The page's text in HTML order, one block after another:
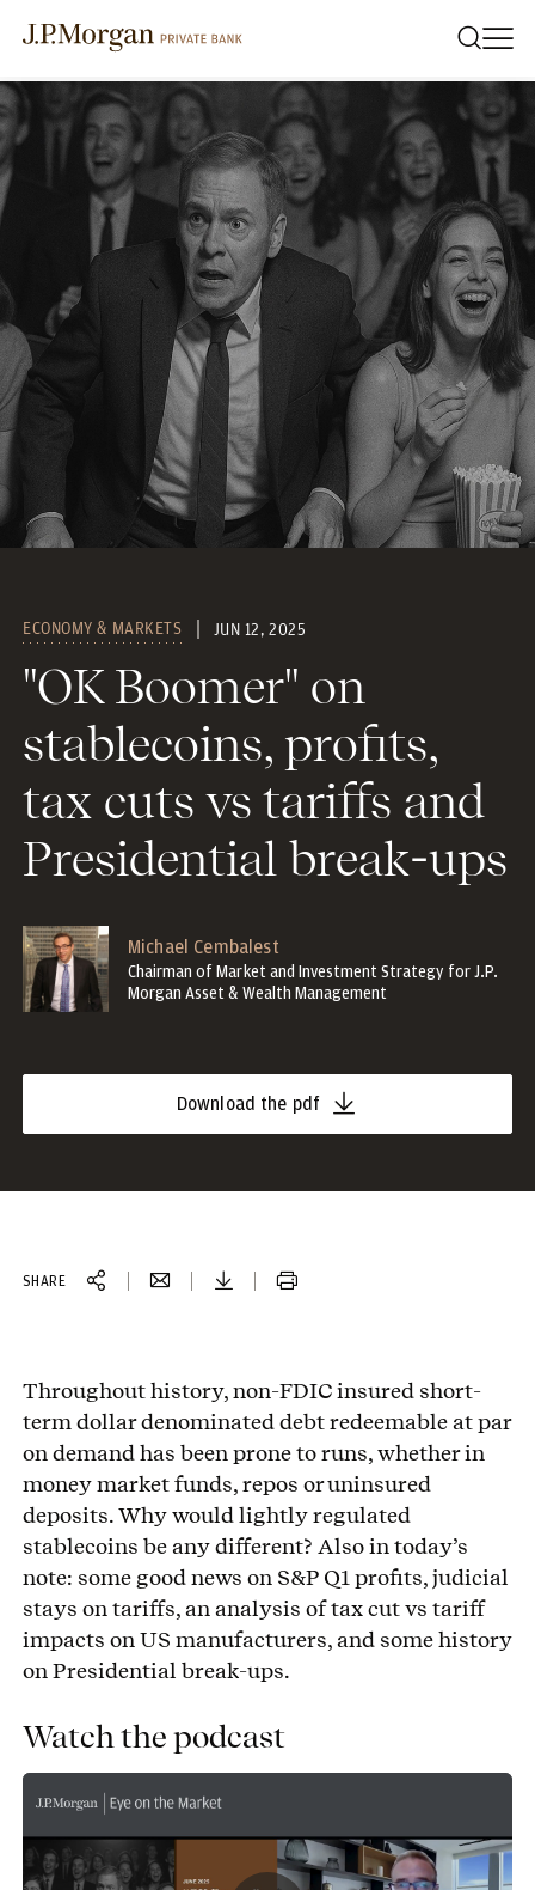
ECONOMY & MARKETS JUN 12, 2025
"OK Boomer" on
stablecoins, profits,
tax cuts vs tariffs and
Presidential break-ups
Michael Cembalest
Chairman of Market and Investment Strategy for J.P.
Morgan Asset & Wealth Management
Download the pdf
SHARE
Throughout history, non-FDIC insured short-
term dollar denominated debt redeemable at par
on demand has been prone to runs, whether in
money market funds, repos or uninsured
deposits. Why would lightly regulated
stablecoins be any different? Also in today’s
note: some good news on S&P Q1 profits, judicial
stays on tariffs, an analysis of tax cut vs tariff
impacts on US manufacturers, and some history
on Presidential break-ups.
Watch the podcast